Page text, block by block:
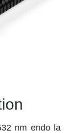
nm endo